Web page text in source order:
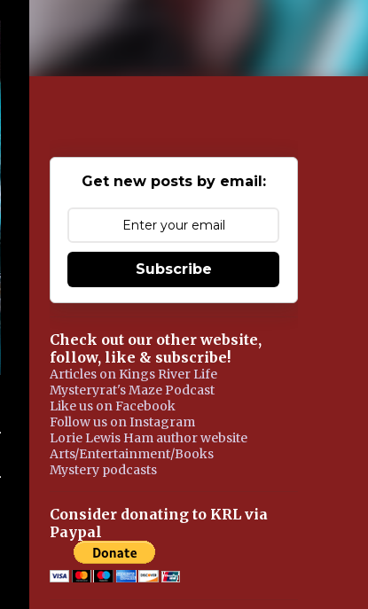
Get new posts by email:
Subscribe
Check out our other website,
follow, like & subscribe!
Articles on Kings River Life
Mysteryrat's Maze Podcast
Like us on Facebook
Follow us on Instagram
Lorie Lewis Ham author website
Arts/Entertainment/Books
Mystery podcasts
Consider donating to KRL via
Paypal